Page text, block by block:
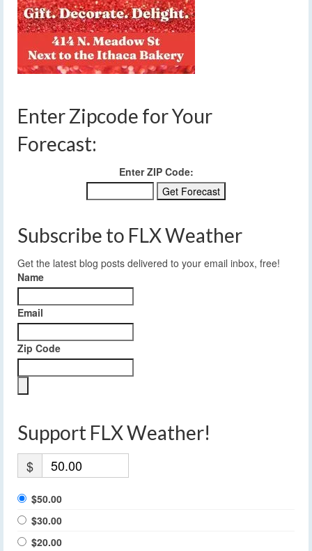
Enter Zipcode for Your
Forecast:
Enter ZIP Code:
Subscribe to FLX Weather
Get the latest blog posts delivered to your email inbox, free!
Name
Email
Zip Code
Support FLX Weather!
$
$50.00
$30.00
$20.00